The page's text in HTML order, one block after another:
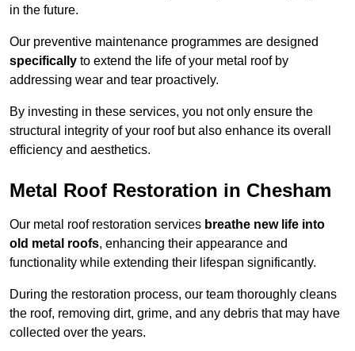
in the future.
Our preventive maintenance programmes are designed
specifically to extend the life of your metal roof by
addressing wear and tear proactively.
By investing in these services, you not only ensure the
structural integrity of your roof but also enhance its overall
efficiency and aesthetics.
Metal Roof Restoration in Chesham
Our metal roof restoration services breathe new life into
old metal roofs, enhancing their appearance and
functionality while extending their lifespan significantly.
During the restoration process, our team thoroughly cleans
the roof, removing dirt, grime, and any debris that may have
collected over the years.